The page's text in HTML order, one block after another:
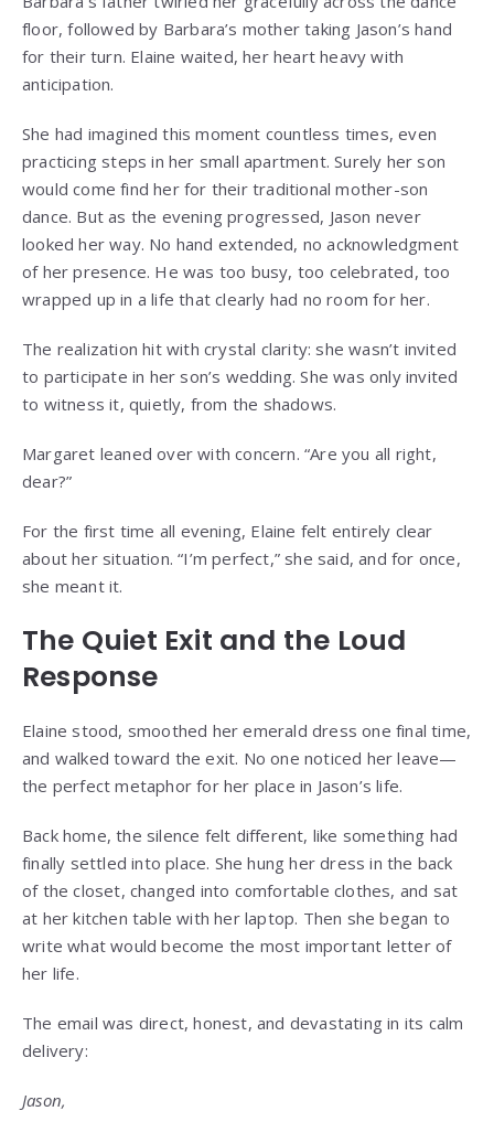
floor, followed by Barbara’s mother taking Jason’s hand
for their turn. Elaine waited, her heart heavy with
anticipation.
She had imagined this moment countless times, even
practicing steps in her small apartment. Surely her son
would come find her for their traditional mother-son
dance. But as the evening progressed, Jason never
looked her way. No hand extended, no acknowledgment
of her presence. He was too busy, too celebrated, too
wrapped up in a life that clearly had no room for her.
The realization hit with crystal clarity: she wasn’t invited
to participate in her son’s wedding. She was only invited
to witness it, quietly, from the shadows.
Margaret leaned over with concern. “Are you all right,
dear?”
For the first time all evening, Elaine felt entirely clear
about her situation. “I’m perfect,” she said, and for once,
she meant it.
The Quiet Exit and the Loud
Response
Elaine stood, smoothed her emerald dress one final time,
and walked toward the exit. No one noticed her leave—
the perfect metaphor for her place in Jason’s life.
Back home, the silence felt different, like something had
finally settled into place. She hung her dress in the back
of the closet, changed into comfortable clothes, and sat
at her kitchen table with her laptop. Then she began to
write what would become the most important letter of
her life.
The email was direct, honest, and devastating in its calm
delivery:
Jason,